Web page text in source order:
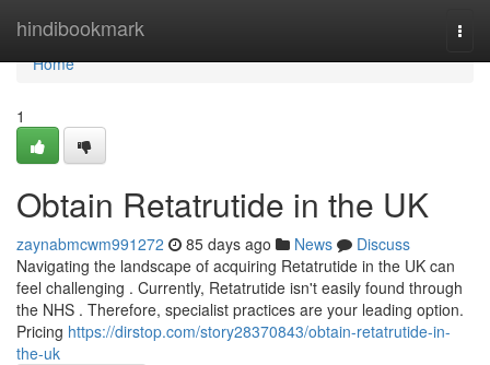
hindibookmark
Home
Home
1
Obtain Retatrutide in the UK
zaynabmcwm991272 85 days ago News
Discuss
Navigating the landscape of acquiring Retatrutide in the UK can
feel challenging . Currently, Retatrutide isn't easily found through
the NHS . Therefore, specialist practices are your leading option.
Pricing https://dirstop.com/story28370843/obtain-retatrutide-in-
the-uk